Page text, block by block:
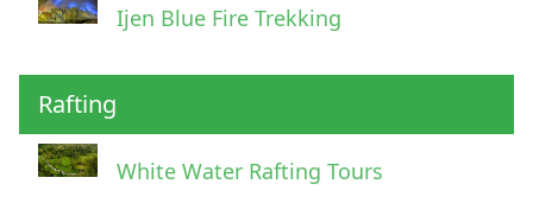
Ijen Blue Fire Trekking
Rafting
White Water Rafting Tours